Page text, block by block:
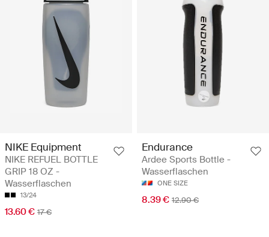
NIKE Equipment
NIKE REFUEL BOTTLE
GRIP 18 OZ -
Wasserflaschen
13/24
13.60 € 17 €
Endurance
Ardee Sports Bottle -
Wasserflaschen
ONE SIZE
8.39 € 12.90 €